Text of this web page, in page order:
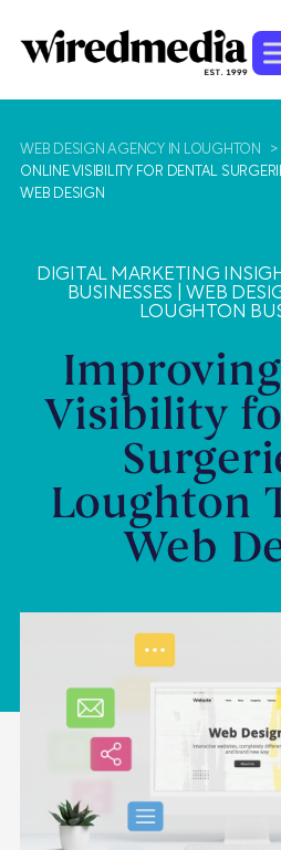
WEB DESIGN AGENCY IN LOUGHTON >
ONLINE VISIBILITY FOR DENTAL
WEB DESIGN
DIGITAL MARKETING
BUSINESSES |WEB
LOUGHTON
Visibility
Loughton
Web